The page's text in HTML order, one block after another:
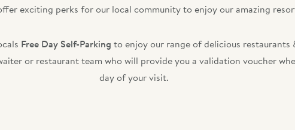
exciting perks for our local community to enjoy our amazing
Free Day Self-Parking to enjoy our range of delicious restaurants
or restaurant team who will provide you a validation voucher
day of your visit.